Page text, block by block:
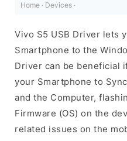
Home · Devices ·
Vivo S5 USB Driver lets
Smartphone to the
Driver can be beneficial
your Smartphone to
and the Computer,
Firmware (OS) on the
related issues on the